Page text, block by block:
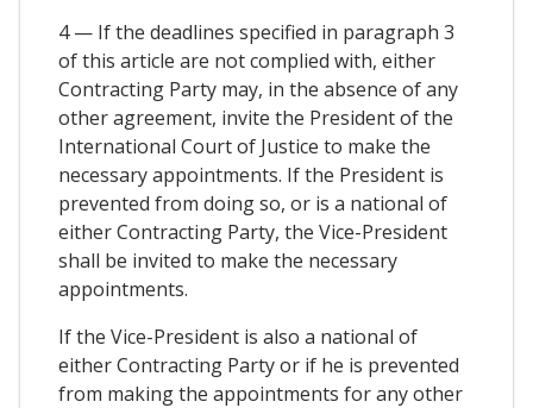
4 — If the deadlines specified in paragraph 3
of this article are not complied with, either
Contracting Party may, in the absence of any
other agreement, invite the President of the
International Court of Justice to make the
necessary appointments. If the President is
prevented from doing so, or is a national of
either Contracting Party, the Vice-President
shall be invited to make the necessary
appointments.
If the Vice-President is also a national of
either Contracting Party or if he is prevented
from making the appointments for any other